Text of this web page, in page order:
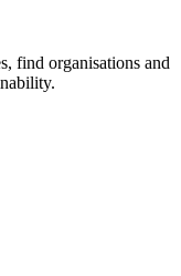
find organisations and